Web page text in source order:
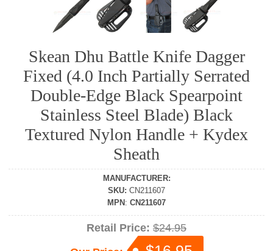
Skean Dhu Battle Knife Dagger
Fixed (4.0 Inch Partially Serrated
Double-Edge Black Spearpoint
Stainless Steel Blade) Black
Textured Nylon Handle + Kydex
Sheath
MANUFACTURER:
SKU: CN211607
MPN : CN211607
Retail Price: $24.95